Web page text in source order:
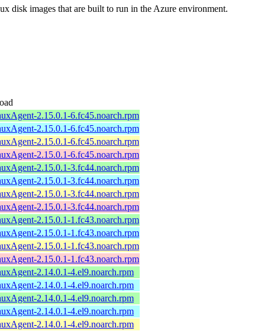
disk images that are built to run in the Azure environment.
2.15.0.1-6.fc45.noarch.rpm
2.15.0.1-6.fc45.noarch.rpm
2.15.0.1-6.fc45.noarch.rpm
2.15.0.1-6.fc45.noarch.rpm
2.15.0.1-3.fc44.noarch.rpm
2.15.0.1-3.fc44.noarch.rpm
2.15.0.1-3.fc44.noarch.rpm
2.15.0.1-3.fc44.noarch.rpm
2.15.0.1-1.fc43.noarch.rpm
2.15.0.1-1.fc43.noarch.rpm
2.15.0.1-1.fc43.noarch.rpm
2.15.0.1-1.fc43.noarch.rpm
2.14.0.1-4.el9.noarch.rpm
2.14.0.1-4.el9.noarch.rpm
2.14.0.1-4.el9.noarch.rpm
2.14.0.1-4.el9.noarch.rpm
2.14.0.1-4.el9.noarch.rpm